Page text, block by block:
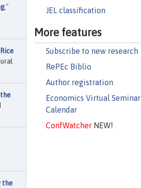
JEL classification
More features
Subscribe to new research
RePEc Biblio
Author registration
Economics Virtual Seminar
Calendar
ConfWatcherNEW!
,"
the